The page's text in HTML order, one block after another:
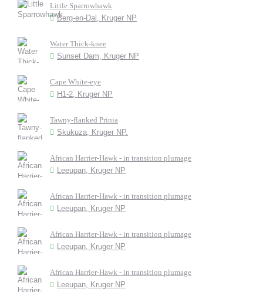
Little Sparrowhawk
Berg-en-Dal, Kruger NP
Water Thick-knee
Sunset Dam, Kruger NP
Cape White-eye
H1-2, Kruger NP
Tawny-flanked Prinia
Skukuza, Kruger NP.
African Harrier-Hawk - in transition plumage
Leeupan, Kruger NP
African Harrier-Hawk - in transition plumage
Leeupan, Kruger NP
African Harrier-Hawk - in transition plumage
Leeupan, Kruger NP
African Harrier-Hawk - in transition plumage
Leeupan, Kruger NP